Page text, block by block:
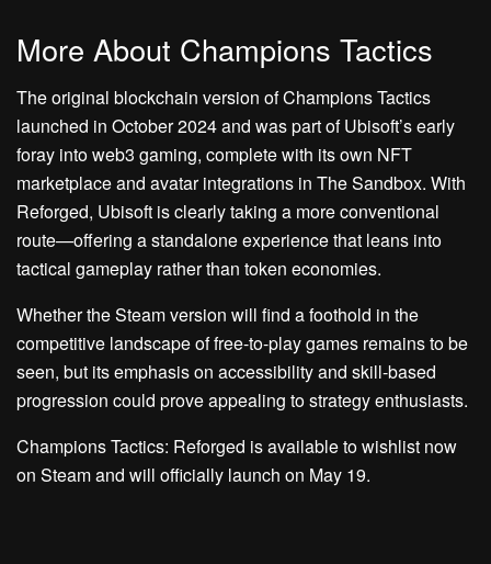
More About Champions Tactics
The original blockchain version of Champions Tactics
launched in October 2024 and was part of Ubisoft’s early
foray into web3 gaming, complete with its own NFT
marketplace and avatar integrations in The Sandbox. With
Reforged, Ubisoft is clearly taking a more conventional
route—offering a standalone experience that leans into
tactical gameplay rather than token economies.
Whether the Steam version will find a foothold in the
competitive landscape of free-to-play games remains to be
seen, but its emphasis on accessibility and skill-based
progression could prove appealing to strategy enthusiasts.
Champions Tactics: Reforged is available to wishlist now
on Steam and will officially launch on May 19.